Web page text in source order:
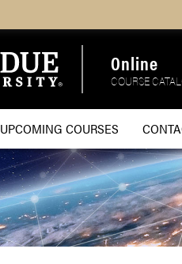
Online
COURSE
UPCOMING COURSES